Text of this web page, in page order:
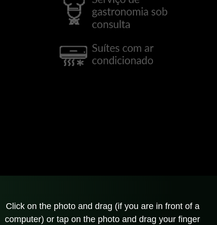
Click on the photo and drag (if you are in front of a
computer) or tap on the photo and drag your finger